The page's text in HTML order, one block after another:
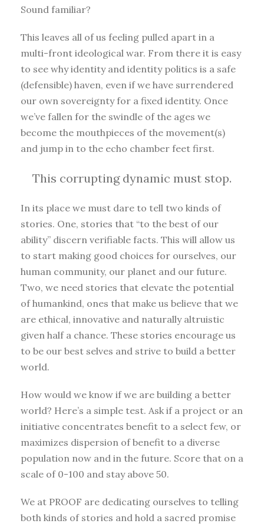
Sound familiar?
This leaves all of us feeling pulled apart in a
multi-front ideological war. From there it is easy
to see why identity and identity politics is a safe
(defensible) haven, even if we have surrendered
our own sovereignty for a fixed identity. Once
we’ve fallen for the swindle of the ages we
become the mouthpieces of the movement(s)
and jump in to the echo chamber feet first.
This corrupting dynamic must stop.
In its place we must dare to tell two kinds of
stories. One, stories that “to the best of our
ability” discern verifiable facts. This will allow us
to start making good choices for ourselves, our
human community, our planet and our future.
Two, we need stories that elevate the potential
of humankind, ones that make us believe that we
are ethical, innovative and naturally altruistic
given half a chance. These stories encourage us
to be our best selves and strive to build a better
world.
How would we know if we are building a better
world? Here’s a simple test. Ask if a project or an
initiative concentrates benefit to a select few, or
maximizes dispersion of benefit to a diverse
population now and in the future. Score that on a
scale of 0-100 and stay above 50.
We at PROOF are dedicating ourselves to telling
both kinds of stories and hold a sacred promise